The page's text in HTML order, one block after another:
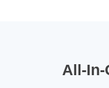
All-In-